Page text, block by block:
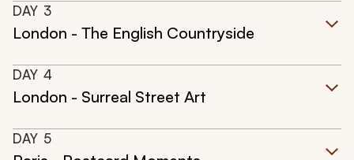
DAY 3
London - The English Countryside
DAY 4
London - Surreal Street Art
DAY 5